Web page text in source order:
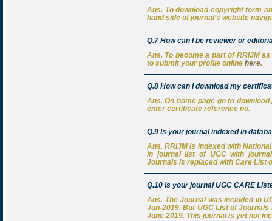
Ans. To download copyright form
hand side of journal’s website
Q.7 How can I be reviewer or
Ans. To become a part of RRIJM
to submit your profile online here.
Q.8 How can I download my
Ans. On home page go to
enter certificate reference no.
Q.9 Is your journal indexed in
Ans. RRIJM is indexed with
in journal list of UGC with
Journals is replaced with Care List
Q.10 Is your journal UGC CARE
Ans. The Journal was included in
Jun-2019. But UGC List of
June 2019. This journal is yet not